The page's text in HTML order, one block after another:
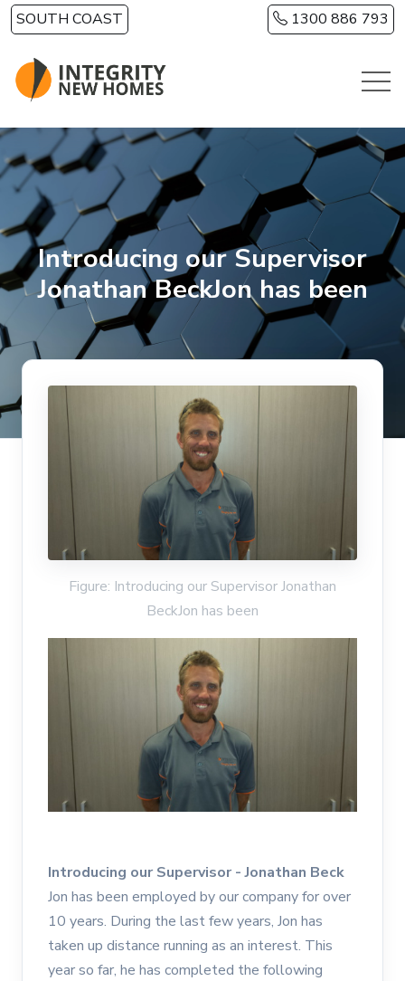
Skip to main content
SOUTH COAST 1300 886 793
Introducing our Supervisor
Jonathan BeckJon has been
Figure: Introducing our Supervisor Jonathan
BeckJon has been
Introducing our Supervisor - Jonathan Beck
Jon has been employed by our company for over
10 years. During the last few years, Jon has
taken up distance running as an interest. This
year so far, he has completed the following